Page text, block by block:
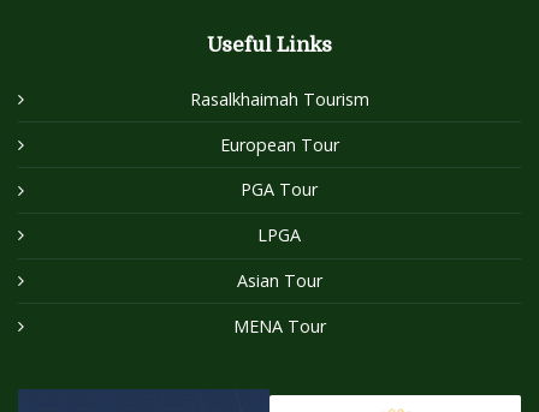
Useful Links
Rasalkhaimah Tourism
European Tour
PGA Tour
LPGA
Asian Tour
MENA Tour